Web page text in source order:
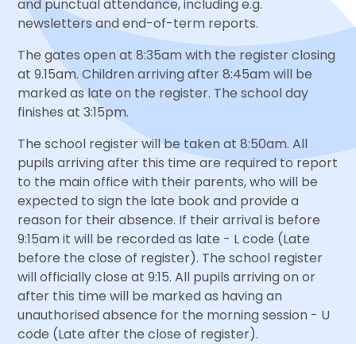
and punctual attendance, including e.g.
newsletters and end-of-term reports.
The gates open at 8:35am with the register closing
at 9.15am. Children arriving after 8:45am will be
marked as late on the register. The school day
finishes at 3:15pm.
The school register will be taken at 8:50am. All
pupils arriving after this time are required to report
to the main office with their parents, who will be
expected to sign the late book and provide a
reason for their absence. If their arrival is before
9:15am it will be recorded as late - L code (Late
before the close of register). The school register
will officially close at 9:15. All pupils arriving on or
after this time will be marked as having an
unauthorised absence for the morning session - U
code (Late after the close of register).